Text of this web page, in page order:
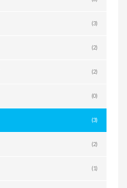
(3)
(2)
(2)
(0)
(3)
(2)
(1)